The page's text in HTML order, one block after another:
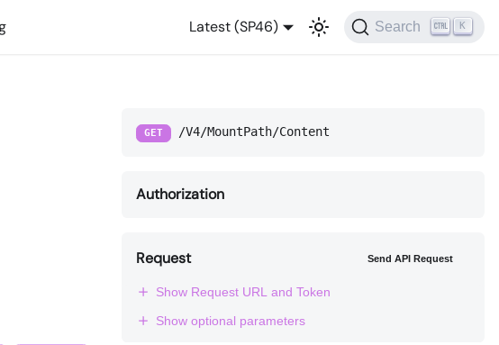
Latest (SP46) Search K
GET /V4/MountPath/Content
Authorization
Request Send API Request
Show Request URL and Token
Show optional parameters